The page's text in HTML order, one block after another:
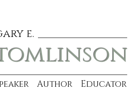
e.
Author Educator